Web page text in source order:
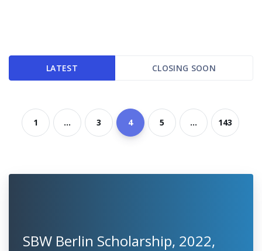
LATEST CLOSING SOON
1 ... 3 4 5 ... 143
SBW Berlin Scholarship, 2022,